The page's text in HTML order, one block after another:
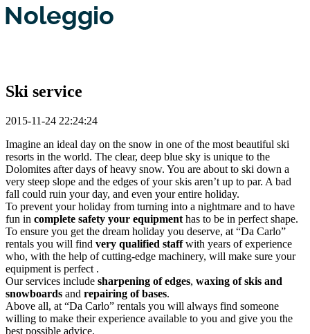
Ski service
2015-11-24 22:24:24
Imagine an ideal day on the snow in one of the most beautiful ski
resorts in the world. The clear, deep blue sky is unique to the
Dolomites after days of heavy snow. You are about to ski down a
very steep slope and the edges of your skis aren’t up to par. A bad
fall could ruin your day, and even your entire holiday.
To prevent your holiday from turning into a nightmare and to have
fun in complete safety your equipment has to be in perfect shape.
To ensure you get the dream holiday you deserve, at “Da Carlo”
rentals you will find very qualified staffwith years of experience
who, with the help of cutting-edge machinery, will make sure your
equipment is perfect .
Our services include sharpening of edges, waxing of skis and
snowboards and repairing of bases.
Above all, at “Da Carlo” rentals you will always find someone
willing to make their experience available to you and give you the
best possible advice.